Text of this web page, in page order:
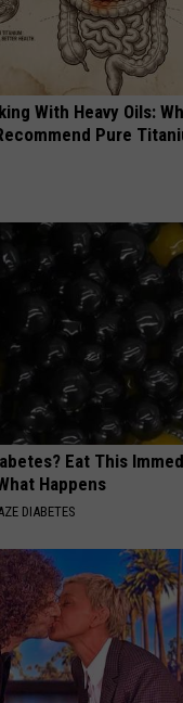
With Heavy Oils:
Pure
Eat This
Happens
DIABETES